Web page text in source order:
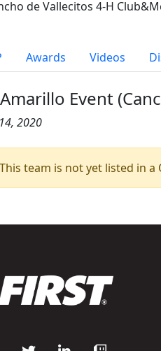
de Vallecitos 4-H
Awards Videos
Event
2020
This team is not yet listed in